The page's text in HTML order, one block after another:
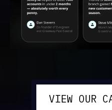
VIEW OUR